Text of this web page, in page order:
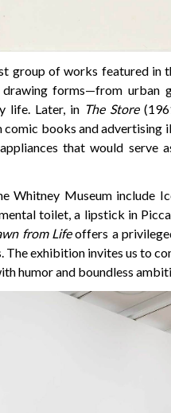
group of works featured in
forms—from urban
life. Later, in The Store
books and advertising
that would
Whitney Museum include
toilet, a lipstick in
from Lifeoffers a
The exhibition invites us to
humor and boundless